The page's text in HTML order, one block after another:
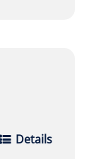
Details